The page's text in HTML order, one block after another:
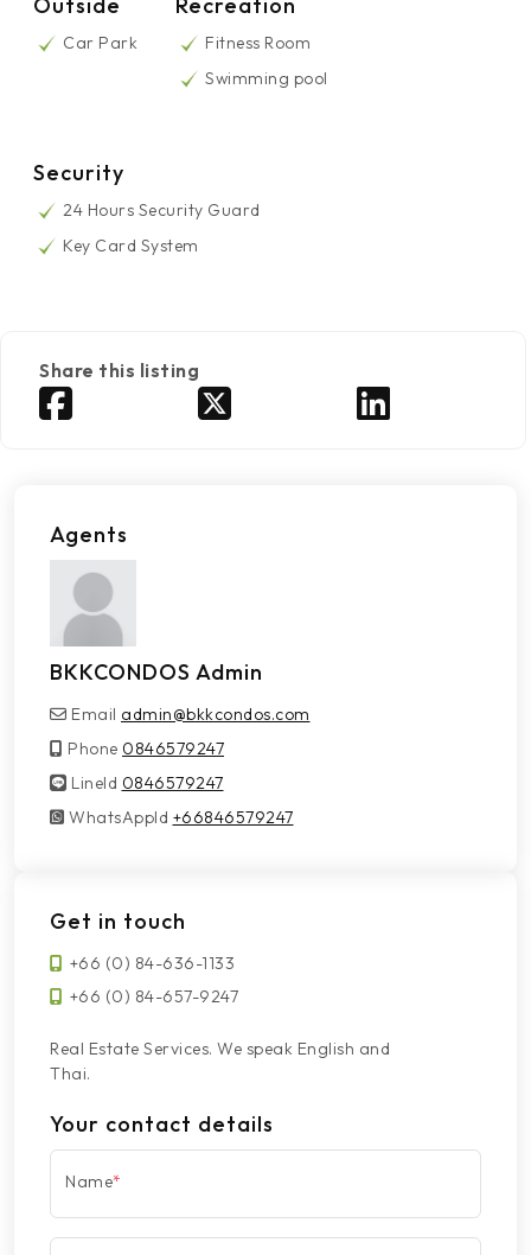
Car Park
Fitness Room
Swimming pool
Security
24 Hours Security Guard
Key Card System
Share this listing
Agents
BKKCONDOS Admin
Email admin@bkkcondos.com
Phone 0846579247
LineId
LineId 0846579247
WhatsAppId
WhatsAppId +66846579247
Get in touch
+66 (0) 84-636-1133
+66 (0) 84-657-9247
Real Estate Services. We speak English and
Thai.
Your contact details
Name*